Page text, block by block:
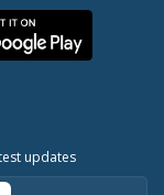
updates